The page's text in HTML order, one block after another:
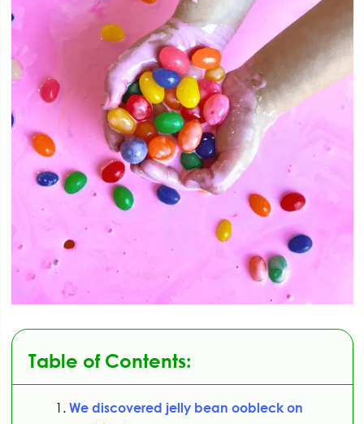
Table of Contents:
We discovered jelly bean oobleck on